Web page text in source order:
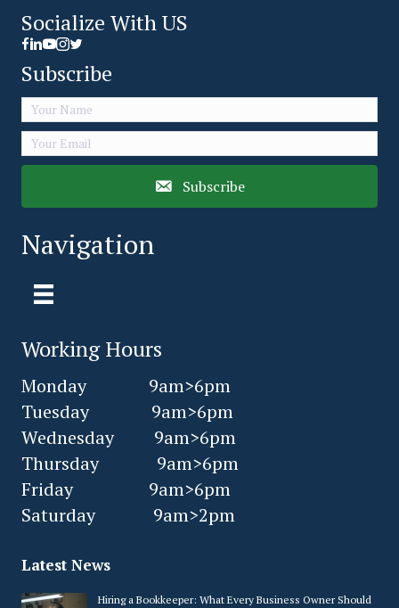
Socialize With US
Facebook link icon
LinkedIn Share Icon
Youtube Icon link
Subscribe
Subscribe
Navigation
Working Hours
Monday 9am>6pm
Tuesday 9am>6pm
Wednesday 9am>6pm
Thursday 9am>6pm
Friday 9am>6pm
Saturday 9am>2pm
Latest News
Hiring a Bookkeeper: What Every Business Owner Should